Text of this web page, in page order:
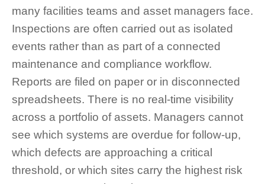
many facilities teams and asset managers face.
Inspections are often carried out as isolated
events rather than as part of a connected
maintenance and compliance workflow.
Reports are filed on paper or in disconnected
spreadsheets. There is no real-time visibility
across a portfolio of assets. Managers cannot
see which systems are overdue for follow-up,
which defects are approaching a critical
threshold, or which sites carry the highest risk